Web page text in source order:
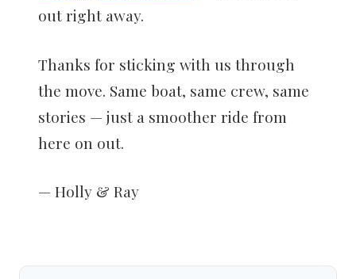
out right away.
Thanks for sticking with us through
the move. Same boat, same crew, same
stories — just a smoother ride from
here on out.
— Holly & Ray